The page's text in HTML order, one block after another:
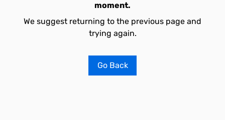
moment.
We suggest returning to the previous page and
trying again.
Go Back